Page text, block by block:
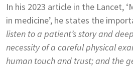
In his 2023 article in the Lancet,
in medicine’, he states the
listen to a patient’s story and deep
necessity of a careful physical
human touch and trust; and the